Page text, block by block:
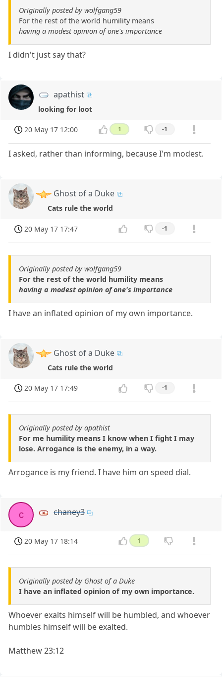
Originally posted by wolfgang59
For the rest of the world humility means
having a modest opinion of one's importance
I didn't just say that?
apathist
looking for loot
20 May 17 12:00 1 -1
I asked, rather than informing, because I'm modest.
Ghost of a Duke
Cats rule the world
20 May 17 17:47 -1
Originally posted by wolfgang59
For the rest of the world humility means
having a modest opinion of one's importance
I have an inflated opinion of my own importance.
Ghost of a Duke
Cats rule the world
20 May 17 17:49 -1
Originally posted by apathist
For me humility means I know when I fight I may
lose. Arrogance is the enemy, in a way.
Arrogance is my friend. I have him on speed dial.
c chaney3
20 May 17 18:14 1
Originally posted by Ghost of a Duke
I have an inflated opinion of my own importance.
Whoever exalts himself will be humbled, and whoever
humbles himself will be exalted.
Matthew 23:12